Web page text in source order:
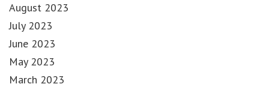
August 2023
July 2023
June 2023
May 2023
March 2023